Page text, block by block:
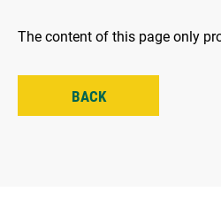
The content of this page only
BACK